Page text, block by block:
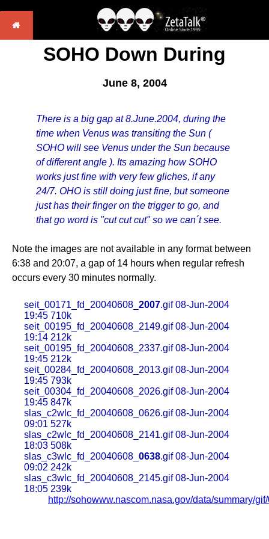
SOHO Down During
June 8, 2004
There is a big gap at 8.June.2004, during the
time when Venus was transiting the Sun (
SOHO will see Venus under the Sun because
of different angle ). Its amazing how SOHO
works just fine with very few gliches, if any
24/7. OHO is still doing just fine, but someone
just has their finger on the trigger to go, and
that go word is "cut cut cut" so we can´t see.
Note the images are not available in any format between
6:38 and 20:07, a gap of 14 hours when regular refresh
occurs every 30 minutes normally.
seit_00171_fd_20040608_ 2007.gif 08-Jun-2004
19:45 710k
seit_00195_fd_20040608_2149.gif 08-Jun-2004
19:14 212k
seit_00195_fd_20040608_2337.gif 08-Jun-2004
19:45 212k
seit_00284_fd_20040608_2013.gif 08-Jun-2004
19:45 793k
seit_00304_fd_20040608_2026.gif 08-Jun-2004
19:45 847k
slas_c2wlc_fd_20040608_0626.gif 08-Jun-2004
09:01 527k
slas_c2wlc_fd_20040608_2141.gif 08-Jun-2004
18:03 508k
slas_c3wlc_fd_20040608_ 0638.gif 08-Jun-2004
09:02 242k
slas_c3wlc_fd_20040608_2145.gif 08-Jun-2004
18:05 239k
http://sohowww.nascom.nasa.gov/data/summary/